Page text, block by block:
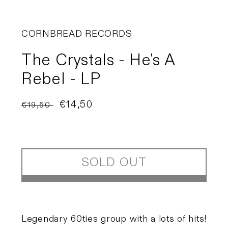
CORNBREAD RECORDS
The Crystals - He's A
Rebel - LP
Regular
€19,50
Sale
€14,50
SOLD OUT
Legendary 60ties group with a lots of hits!